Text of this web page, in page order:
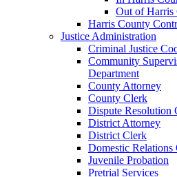
Out of Harris
Harris County
Justice Administration
Criminal Justice
Community
Department
County Attorney
County Clerk
Dispute Resolution
District Attorney
District Clerk
Domestic Relations
Juvenile Probation
Pretrial Services